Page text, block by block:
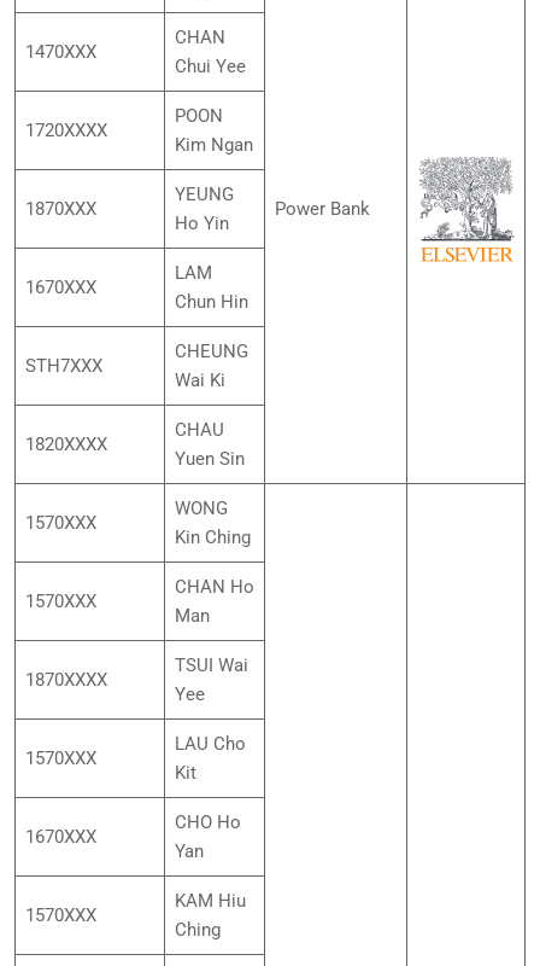
Power Bank
1470XXX
CHAN
Chui Yee
1720XXXX
POON
Kim Ngan
1870XXX
YEUNG
Ho Yin
1670XXX
LAM
Chun Hin
STH7XXX
CHEUNG
Wai Ki
1820XXXX
CHAU
Yuen Sin
1570XXX
WONG
Kin Ching
1570XXX
CHAN Ho
Man
1870XXXX
TSUI Wai
Yee
1570XXX
LAU Cho
Kit
1670XXX
CHO Ho
Yan
1570XXX
KAM Hiu
Ching